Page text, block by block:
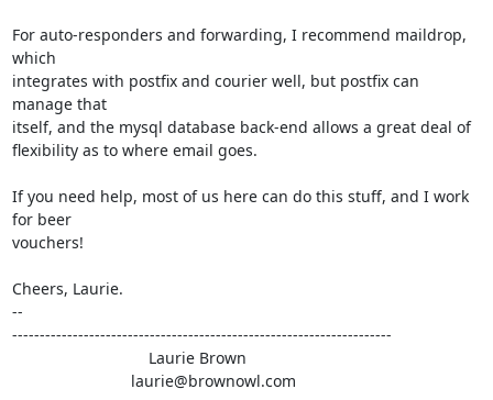
For auto-responders and forwarding, I recommend maildrop,
which
integrates with postfix and courier well, but postfix can
manage that
itself, and the mysql database back-end allows a great deal of
flexibility as to where email goes.
If you need help, most of us here can do this stuff, and I work
for beer
vouchers!
Cheers, Laurie.
--
---------------------------------------------------------------------